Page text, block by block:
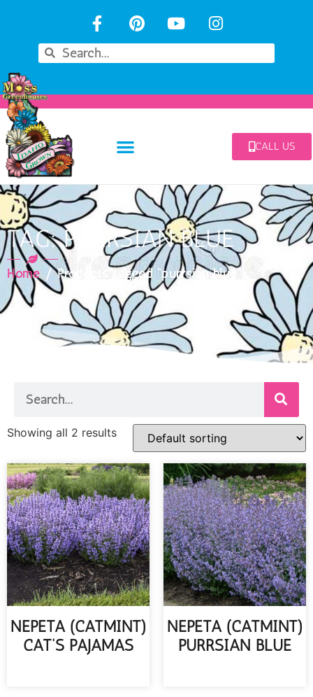
CALL US
TAG: PURRSIAN BLUE
Home / Products tagged “purrsian blue”
Showing all 2 results
NEPETA (CATMINT)
CAT’S PAJAMAS
NEPETA (CATMINT)
PURRSIAN BLUE